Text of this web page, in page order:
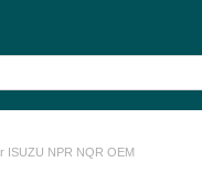
ISUZU NPR NQR OEM